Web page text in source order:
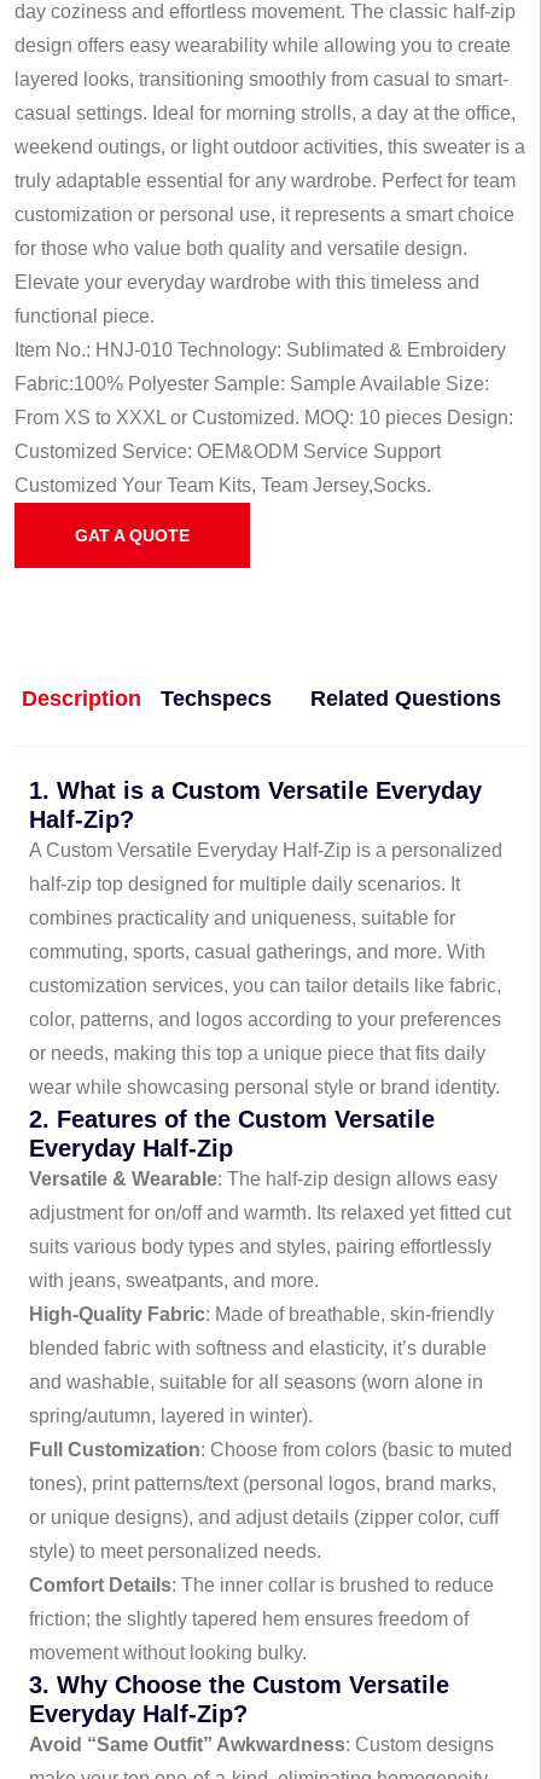
day coziness and effortless movement. The classic half-zip
design offers easy wearability while allowing you to create
layered looks, transitioning smoothly from casual to smart-
casual settings. Ideal for morning strolls, a day at the office,
weekend outings, or light outdoor activities, this sweater is a
truly adaptable essential for any wardrobe. Perfect for team
customization or personal use, it represents a smart choice
for those who value both quality and versatile design.
Elevate your everyday wardrobe with this timeless and
functional piece.
Item No.: HNJ-010 Technology: Sublimated & Embroidery
Fabric:100% Polyester Sample: Sample Available Size:
From XS to XXXL or Customized. MOQ: 10 pieces Design:
Customized Service: OEM&ODM Service Support
Customized Your Team Kits, Team Jersey,Socks.
GAT A QUOTE
Description Techspecs Related Questions
1. What is a Custom Versatile Everyday
Half-Zip?
A Custom Versatile Everyday Half-Zip is a personalized
half-zip top designed for multiple daily scenarios. It
combines practicality and uniqueness, suitable for
commuting, sports, casual gatherings, and more. With
customization services, you can tailor details like fabric,
color, patterns, and logos according to your preferences
or needs, making this top a unique piece that fits daily
wear while showcasing personal style or brand identity.
2. Features of the Custom Versatile
Everyday Half-Zip
Versatile & Wearable: The half-zip design allows easy
adjustment for on/off and warmth. Its relaxed yet fitted cut
suits various body types and styles, pairing effortlessly
with jeans, sweatpants, and more.
High-Quality Fabric: Made of breathable, skin-friendly
blended fabric with softness and elasticity, it’s durable
and washable, suitable for all seasons (worn alone in
spring/autumn, layered in winter).
Full Customization: Choose from colors (basic to muted
tones), print patterns/text (personal logos, brand marks,
or unique designs), and adjust details (zipper color, cuff
style) to meet personalized needs.
Comfort Details: The inner collar is brushed to reduce
friction; the slightly tapered hem ensures freedom of
movement without looking bulky.
3. Why Choose the Custom Versatile
Everyday Half-Zip?
Avoid “Same Outfit” Awkwardness: Custom designs